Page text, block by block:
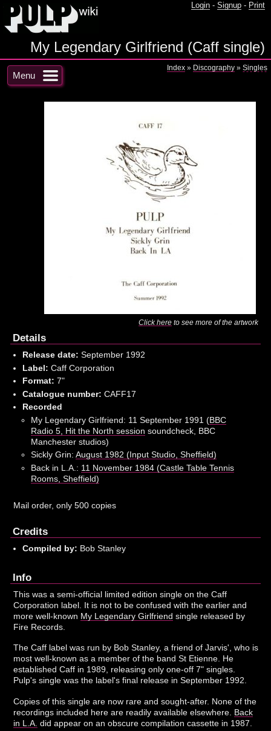
Login - Signup - Print
My Legendary Girlfriend (Caff single)
Menu
Index » Discography » Singles
Click hereto see more of the artwork
Details
Release date: September 1992
Label: Caff Corporation
Format: 7"
Catalogue number: CAFF17
Recorded
My Legendary Girlfriend: 11 September 1991 (BBC
Radio 5, Hit the North session soundcheck, BBC
Manchester studios)
Sickly Grin: August 1982 (Input Studio, Sheffield)
Back in L.A.: 11 November 1984 (Castle Table Tennis
Rooms, Sheffield)
Mail order, only 500 copies
Credits
Compiled by: Bob Stanley
Info
This was a semi-official limited edition single on the Caff
Corporation label. It is not to be confused with the earlier and
more well-known My Legendary Girlfriend single released by
Fire Records.
The Caff label was run by Bob Stanley, a friend of Jarvis', who is
most well-known as a member of the band St Etienne. He
established Caff in 1989, releasing only one-off 7" singles.
Pulp's single was the label's final release in September 1992.
Copies of this single are now rare and sought-after. None of the
recordings included here are readily available elsewhere. Back
in L.A. did appear on an obscure compilation cassette in 1987.